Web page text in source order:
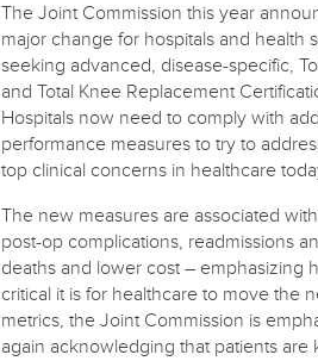
The Joint Commission this year
major change for hospitals and health
seeking advanced, disease-specific,
and Total Knee Replacement
Hospitals now need to comply with
performance measures to try to
top clinical concerns in healthcare
The new measures are associated
post-op complications, readmissions
deaths and lower cost – emphasizing
critical it is for healthcare to move the
metrics, the Joint Commission is
again acknowledging that patients